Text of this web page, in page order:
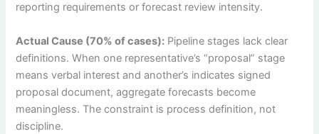
reporting requirements or forecast review intensity.
Actual Cause (70% of cases): Pipeline stages lack clear
definitions. When one representative’s “proposal” stage
means verbal interest and another’s indicates signed
proposal document, aggregate forecasts become
meaningless. The constraint is process definition, not
discipline.